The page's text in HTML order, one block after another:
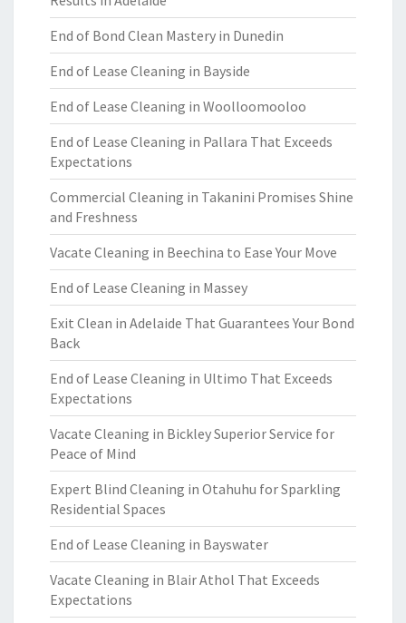
End of Bond Clean Mastery in Dunedin
End of Lease Cleaning in Bayside
End of Lease Cleaning in Woolloomooloo
End of Lease Cleaning in Pallara That Exceeds
Expectations
Commercial Cleaning in Takanini Promises Shine
and Freshness
Vacate Cleaning in Beechina to Ease Your Move
End of Lease Cleaning in Massey
Exit Clean in Adelaide That Guarantees Your Bond
Back
End of Lease Cleaning in Ultimo That Exceeds
Expectations
Vacate Cleaning in Bickley Superior Service for
Peace of Mind
Expert Blind Cleaning in Otahuhu for Sparkling
Residential Spaces
End of Lease Cleaning in Bayswater
Vacate Cleaning in Blair Athol That Exceeds
Expectations